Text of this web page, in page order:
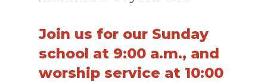
Join us for our Sunday
school at 9:00 a.m., and
worship service at 10:00